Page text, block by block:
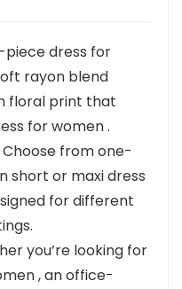
piece dress for
rayon blend
floral print that
for women .
from one-
short or maxi dress
for different
you’re looking for
, an office-